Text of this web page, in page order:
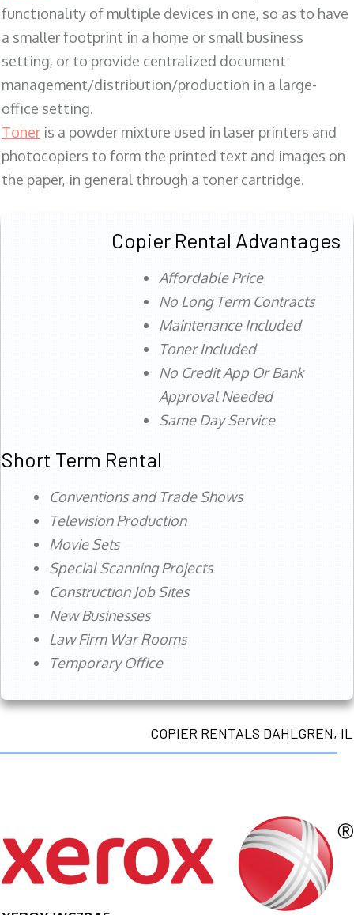
functionality of multiple devices in one, so as to have
a smaller footprint in a home or small business
setting, or to provide centralized document
management/distribution/production in a large-
office setting.
Toner is a powder mixture used in laser printers and
photocopiers to form the printed text and images on
the paper, in general through a toner cartridge.
Copier Rental Advantages
Affordable Price
No Long Term Contracts
Maintenance Included
Toner Included
No Credit App Or Bank
Approval Needed
Same Day Service
Short Term Rental
Conventions and Trade Shows
Television Production
Movie Sets
Special Scanning Projects
Construction Job Sites
New Businesses
Law Firm War Rooms
Temporary Office
COPIER RENTALS DAHLGREN, IL